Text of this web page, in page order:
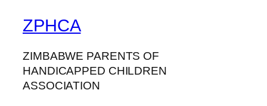
ZPHCA
ZIMBABWE PARENTS OF
HANDICAPPED CHILDREN
ASSOCIATION